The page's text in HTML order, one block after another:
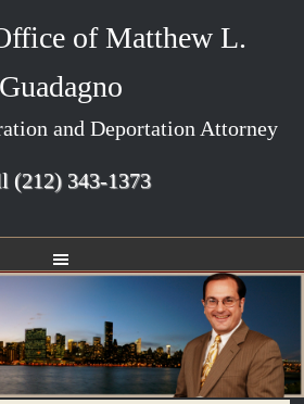
of Matthew L.
Guadagno
and Deportation Attorney
(212) 343-1373